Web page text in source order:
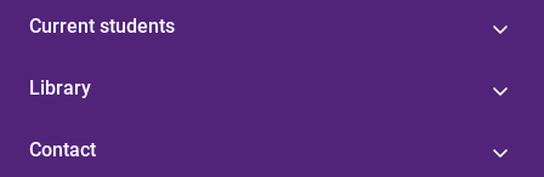
Current students
Library
Contact